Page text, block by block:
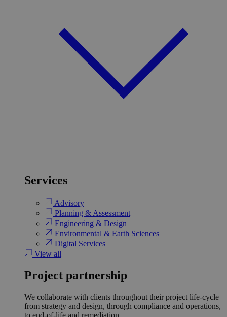
Services
Advisory
Planning & Assessment
Engineering & Design
Environmental & Earth Sciences
Digital Services
View all
Project partnership
We collaborate with clients throughout their project life-cycle
from strategy and design, through compliance and operations,
to end-of-life and remediation.